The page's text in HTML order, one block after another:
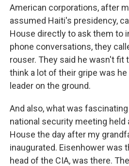
American corporations, after
assumed Haiti's presidency,
House directly to ask them to
phone conversations, they
rouser. They said he wasn't fit
think a lot of their gripe was he
leader on the ground.
And also, what was
national security meeting held
House the day after my
inaugurated. Eisenhower was
head of the CIA, was there.